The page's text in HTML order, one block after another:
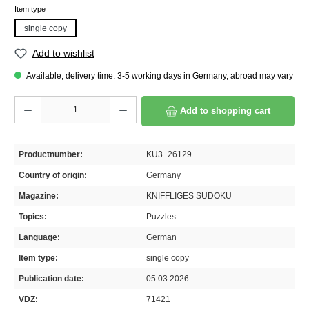
Select
Item type
single copy
Add to wishlist
Available, delivery time: 3-5 working days in Germany, abroad may vary
Add to shopping cart
Productnumber: KU3_26129
Country of origin: Germany
Magazine: KNIFFLIGES SUDOKU
Topics: Puzzles
Language: German
Item type: single copy
Publication date: 05.03.2026
VDZ: 71421